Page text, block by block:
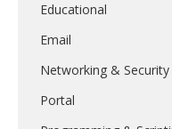
Educational
Email
Networking & Security
Portal